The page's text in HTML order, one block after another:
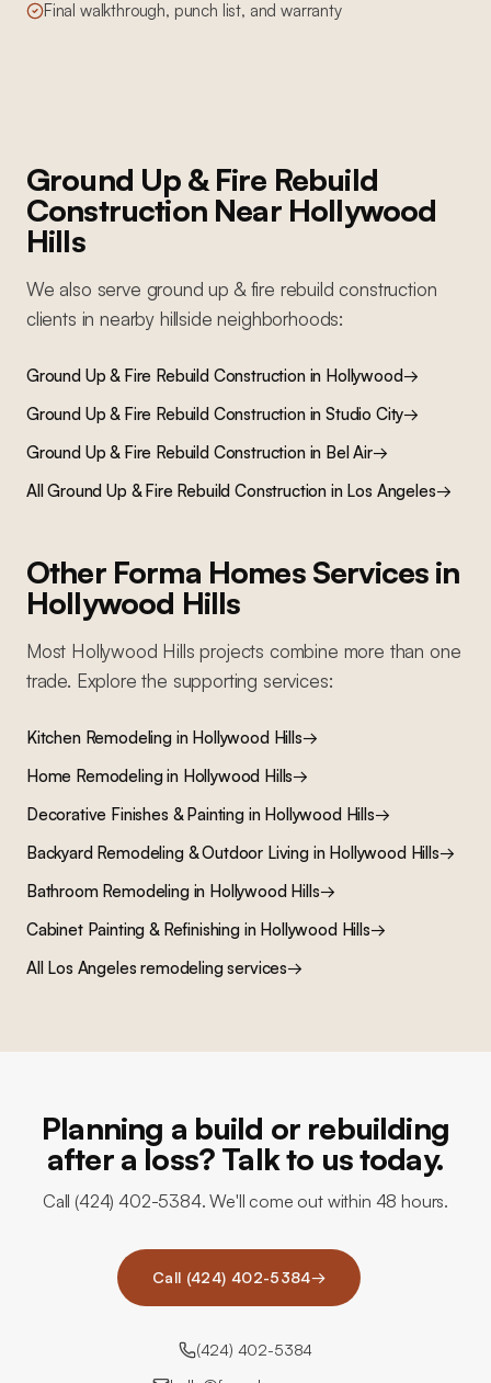
Final walkthrough, punch list, and warranty
Ground Up & Fire Rebuild
ConstructionNear Hollywood
Hills
We also serve ground up & fire rebuild construction
clients in nearby hillside neighborhoods:
Ground Up & Fire Rebuild Constructionin Hollywood→
Ground Up & Fire Rebuild ConstructioninStudio City→
Ground Up & Fire Rebuild Constructionin Bel Air→
AllGround Up & Fire Rebuild Construction in Los Angeles→
Other Forma Homes Services in
Hollywood Hills
Most Hollywood Hills projects combine more than one
trade. Explore the supporting services:
Kitchen Remodelingin Hollywood Hills→
Home Remodelingin Hollywood Hills→
Decorative Finishes & Paintingin Hollywood Hills→
Backyard Remodeling & Outdoor Livingin Hollywood Hills→
Bathroom Remodelingin Hollywood Hills→
Cabinet Painting & Refinishingin Hollywood Hills→
All Los Angeles remodeling services→
Planning a build or rebuilding
after a loss? Talk to us today.
Call (424) 402-5384. We'll come out within 48 hours.
Call (424) 402-5384→
(424) 402-5384